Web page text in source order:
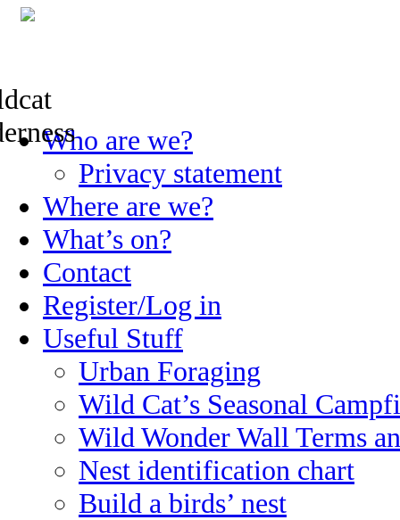
Skip
to
Who are we?
Privacy statement
Where are we?
What’s on?
Contact
Register/Log in
Useful Stuff
Urban Foraging
Wild Cat’s Seasonal
Wild Wonder Wall Terms
Nest identification chart
Build a birds’ nest